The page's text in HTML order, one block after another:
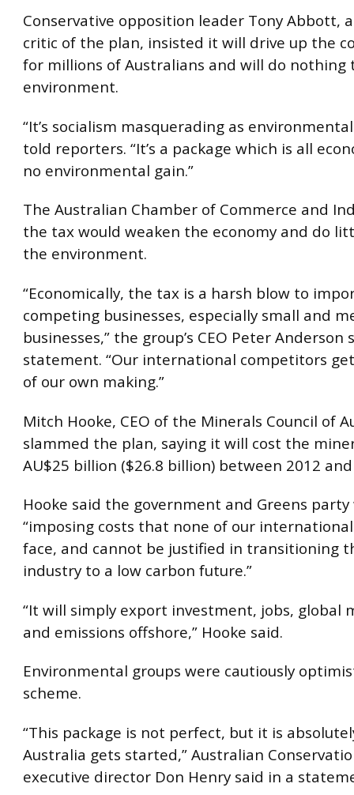
Conservative opposition leader Tony Abbott,
critic of the plan, insisted it will drive up the
for millions of Australians and will do nothing
environment.
“It’s socialism masquerading as
told reporters. “It’s a package which is all
no environmental gain.”
The Australian Chamber of Commerce and
the tax would weaken the economy and do
the environment.
“Economically, the tax is a harsh blow to
competing businesses, especially small and
businesses,” the group’s CEO Peter Anderson
statement. “Our international competitors
of our own making.”
Mitch Hooke, CEO of the Minerals Council of
slammed the plan, saying it will cost the
AU$25 billion ($26.8 billion) between 2012
Hooke said the government and Greens party
“imposing costs that none of our
face, and cannot be justified in transitioning
industry to a low carbon future.”
“It will simply export investment, jobs, global
and emissions offshore,” Hooke said.
Environmental groups were cautiously
scheme.
“This package is not perfect, but it is
Australia gets started,” Australian
executive director Don Henry said in a